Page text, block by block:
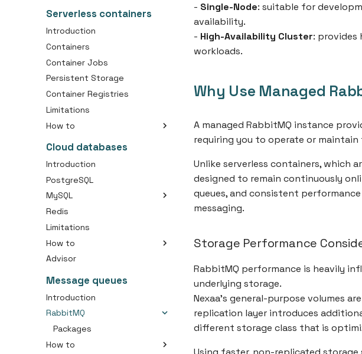
Serverless containers
Introduction
Containers
Container Jobs
Persistent Storage
Container Registries
Limitations
How to
Create an Container
Container
Use Persistent Storage with
Your Container
Cloud databases
Introduction
PostgreSQL
MySQL
Choosing the right disk size
Initial importing your SQL
Redis
Limitations
How to
Connect with cloud
Change database owner
(PostgreSQL)
Create database backup
Secure external connection
Analyze MySQL Memory
Advisor
Message queues
Introduction
RabbitMQ
Packages
How to
- Single-Node: suitable for
availability.
- High-Availability Cluster: provides
workloads.
Why Use Managed
A managed RabbitMQ instance
requiring you to operate or
Unlike serverless containers, which
designed to remain continuously
queues, and consistent
messaging.
Storage Performance
RabbitMQ performance is heavily
underlying storage.
Nexaa's general-purpose volumes
replication layer introduces
different storage class that is